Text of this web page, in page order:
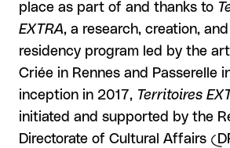
place as part of and thanks to
EXTRA, a research, creation,
residency program led by the
Criée in Rennes and Passerelle
inception in 2017, Territoires
initiated and supported by the
Directorate of Cultural Affairs